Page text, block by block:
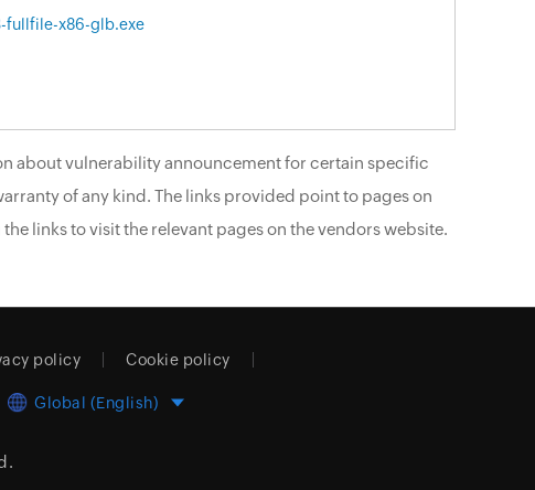
fullfile-x86-glb.exe
about vulnerability announcement for certain specific
of any kind. The links provided point to pages on
links to visit the relevant pages on the vendors website.
policy Cookie policy
Global (English)